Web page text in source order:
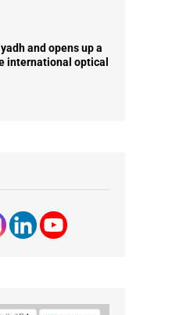
and opens up a
international optical